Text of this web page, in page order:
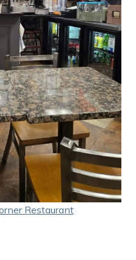
Restaurant